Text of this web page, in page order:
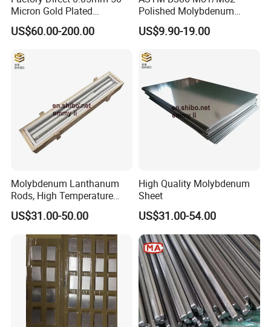
Company Name: Luoyang Combat Tungsten&
Molybdenum Material Co., Ltd
Website: http://lycombat.en.made-in-china.com
Sales: Daisy Jia
Address: Room D-801World trade center, No.258 of
Kai Yuan Avenue,LuoLong, Luoyang, Henan, China
Micron Gold Plated
Molybdenum Wire
US$60.00-200.00
Polished Molybdenum
Discs for Global Industries
US$9.90-19.00
Molybdenum Lanthanum
Rods, High Temperature
Molybdenum Bar with
Lanthanum
US$31.00-50.00
High Quality Molybdenum
Sheet
US$31.00-54.00